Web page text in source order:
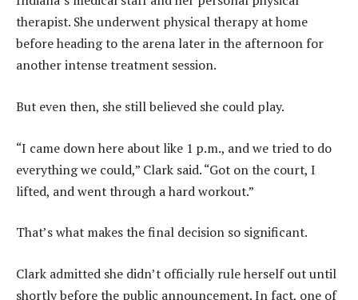
therapist. She underwent physical therapy at home
before heading to the arena later in the afternoon for
another intense treatment session.
But even then, she still believed she could play.
“I came down here about like 1 p.m., and we tried to do
everything we could,” Clark said. “Got on the court, I
lifted, and went through a hard workout.”
That’s what makes the final decision so significant.
Clark admitted she didn’t officially rule herself out until
shortly before the public announcement. In fact, one of